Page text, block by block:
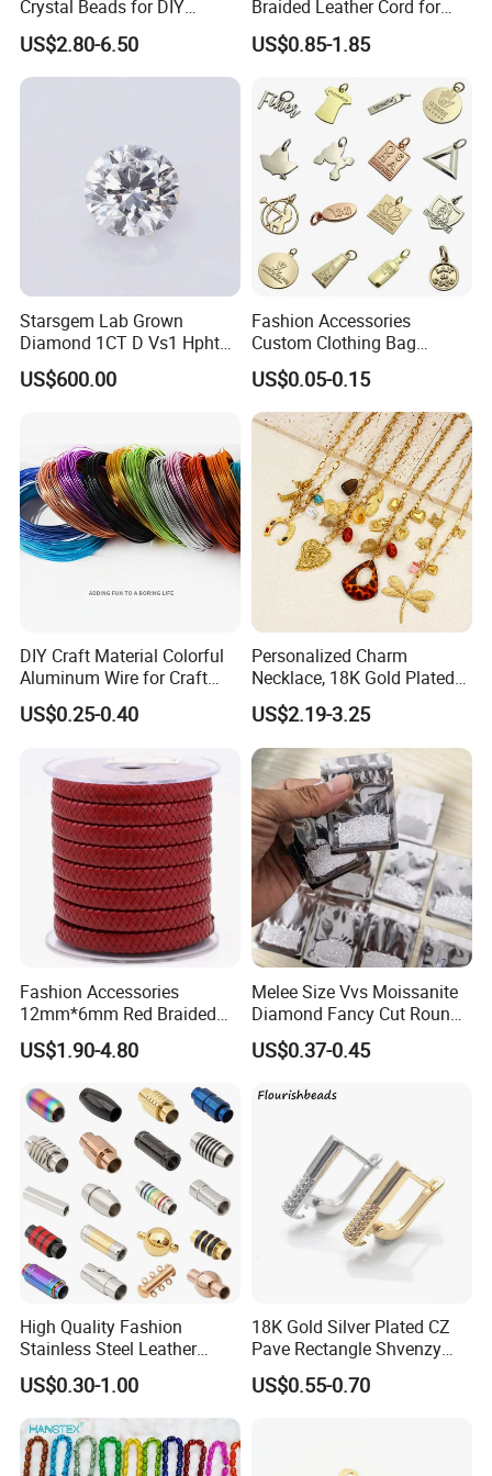
Moissanite vs CZ
Cutting Chart of Moissanite:
Other Service of Stars Gem:
stock,
if not,we will charge the sample fee, all the sample shipping fee
Crystal Beads for DIY
Embroidery
US$2.80-6.50
Braided Leather Cord for
Bag Jeweley Accessories
US$0.85-1.85
Starsgem Lab Grown
Diamond 1CT D Vs1 Hpht
Brilliant Cut Loose
Gemstone Diamond
US$600.00
Fashion Accessories
Custom Clothing Bag
Pendant Tags Gold Logo
Engraved Bracelet Necklace
Metal Tags Charm Jewelry
US$0.05-0.15
DIY Craft Material Colorful
Aluminum Wire for Craft
School Party with 1 2mm
US$0.25-0.40
Personalized Charm
Necklace, 18K Gold Plated
Stainless Steel Pendant,
Women's Fashion Jewelry
US$2.19-3.25
Fashion Accessories
12mm*6mm Red Braided
Flat Bovine Leather Cord
Weaving
US$1.90-4.80
Melee Size Vvs Moissanite
Diamond Fancy Cut Round
Brilliant Cut Real Def Color
Synthetic Loose Moissanite
US$0.37-0.45
High Quality Fashion
Stainless Steel Leather
Magnetic Clasp
US$0.30-1.00
18K Gold Silver Plated CZ
Pave Rectangle Shvenzy
Earring Clasp Hooks for
Jewelry Earring Making
US$0.55-0.70